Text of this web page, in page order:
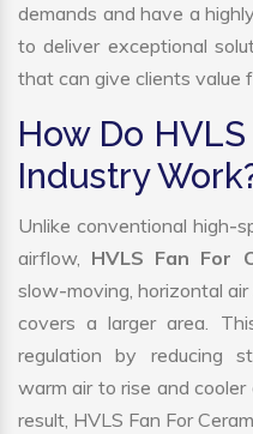
demands and have a
to deliver exceptional
that can give clients value
How Do
Industry
Unlike conventional high-
airflow, HVLS Fan For
slow-moving, horizontal
covers a larger area.
regulation by reducing
warm air to rise and
result, HVLS Fan For